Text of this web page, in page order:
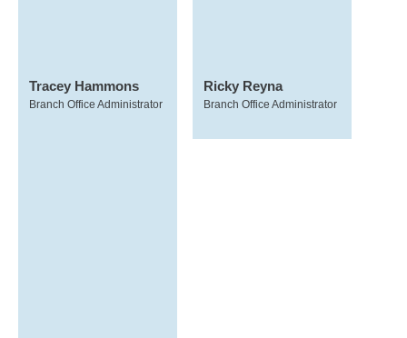
Tracey Hammons
Branch Office Administrator
Ricky Reyna
Branch Office Administrator